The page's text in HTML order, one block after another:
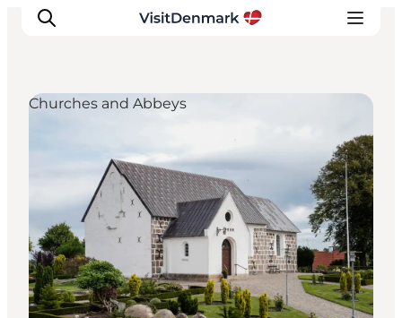
Inspiratie
Bestemmingen
Wat te doen
Accommodaties
Plan je reis
Churches and Abbeys